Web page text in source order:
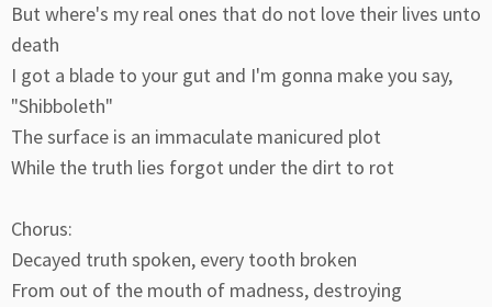
But where's my real ones that do not love their lives unto
death
I got a blade to your gut and I'm gonna make you say,
"Shibboleth"
The surface is an immaculate manicured plot
While the truth lies forgot under the dirt to rot
Chorus:
Decayed truth spoken, every tooth broken
From out of the mouth of madness, destroying